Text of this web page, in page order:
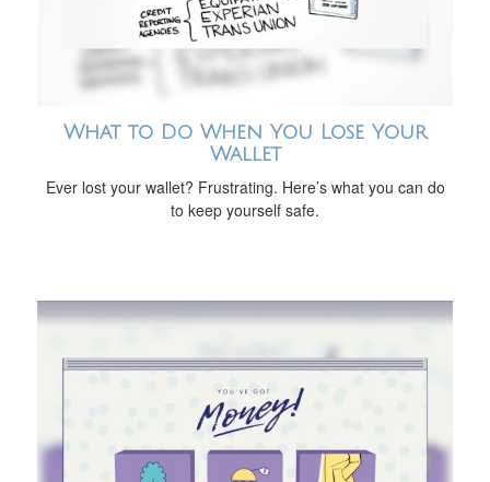
What to Do When You Lose Your
Wallet
Ever lost your wallet? Frustrating. Here’s what you can do
to keep yourself safe.